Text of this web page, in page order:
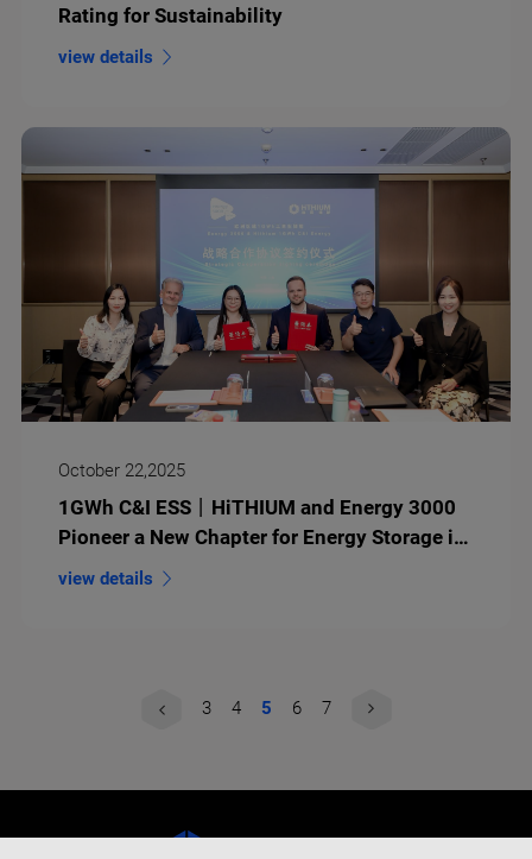
Rating for Sustainability
view details
October 22,2025
1GWh C&I ESS丨HiTHIUM and Energy 3000
Pioneer a New Chapter for Energy Storage in
Europe
view details
3 4 5 6 7